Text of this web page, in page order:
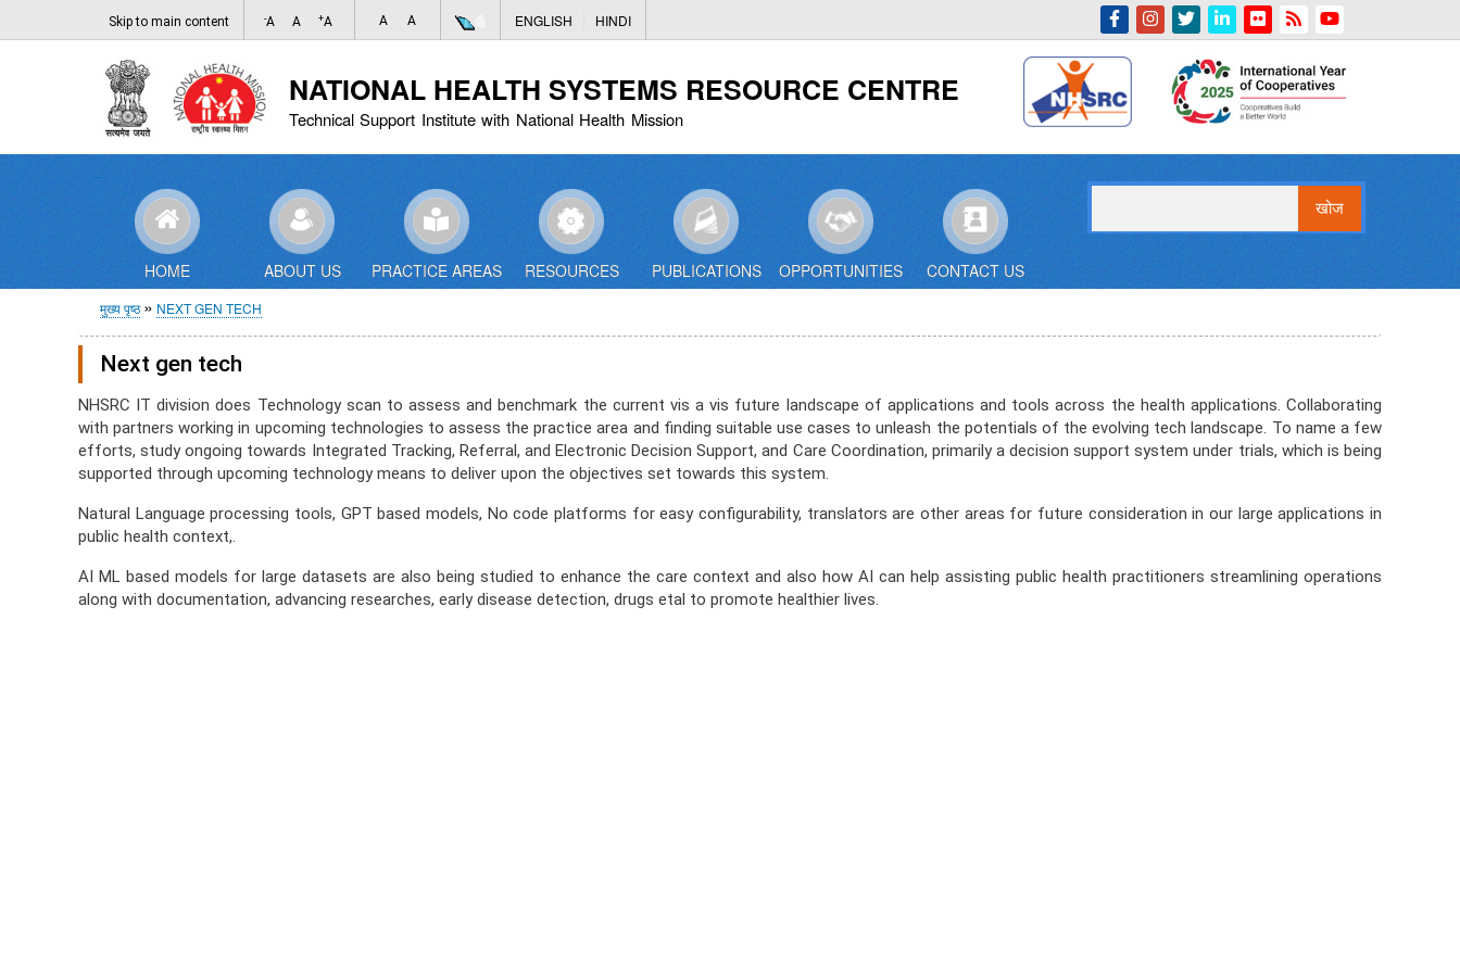
to
content
Skip to main content -A A +A A A ENGLISH HINDI
NATIONAL HEALTH SYSTEMS RESOURCE CENTRE
Technical Support Institute with National Health Mission
Indian Emblem
HOME ABOUT US PRACTICE AREAS RESOURCES PUBLICATIONS OPPORTUNITIES CONTACT US
पग
चिन्ह
मुख्य पृष्ठ NEXT GEN TECH
Next gen tech
NHSRC IT division does Technology scan to assess and benchmark the current vis a vis future landscape of applications and tools across the health applications. Collaborating
with partners working in upcoming technologies to assess the practice area and finding suitable use cases to unleash the potentials of the evolving tech landscape. To name a few
efforts, study ongoing towards Integrated Tracking, Referral, and Electronic Decision Support, and Care Coordination, primarily a decision support system under trials, which is being
supported through upcoming technology means to deliver upon the objectives set towards this system. ​​
Natural Language processing tools, GPT based models, No code platforms for easy configurability, translators are other areas for future consideration in our large applications in
public health context,.
AI ML based models for large datasets are also being studied to enhance the care context and also how AI can help assisting public health practitioners streamlining operations
along with documentation, advancing researches, early disease detection, drugs etal to promote healthier lives.